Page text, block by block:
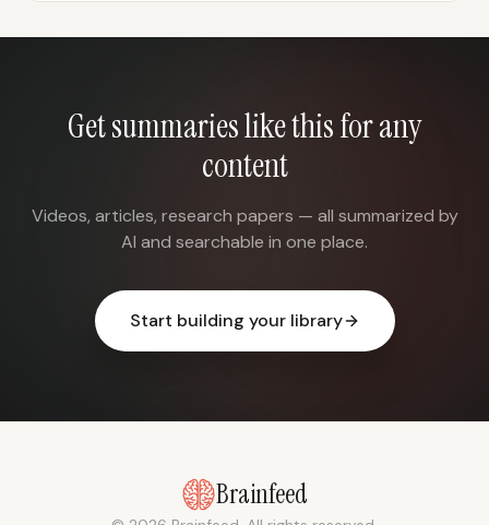
Get summaries like this for any
content
Videos, articles, research papers — all summarized by
AI and searchable in one place.
Start building your library
Brainfeed